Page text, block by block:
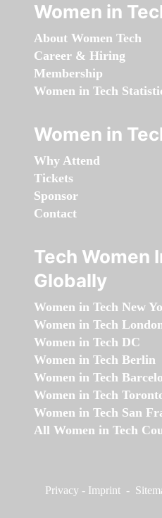
Women in
About Women Tech
Career & Hiring
Membership
Women in Tech
Women in
Why Attend
Tickets
Sponsor
Contact
Tech Women
Globally
Women in Tech New
Women in Tech
Women in Tech DC
Women in Tech Berlin
Women in Tech
Women in Tech
Women in Tech San
All Women in Tech
Privacy - Imprint -